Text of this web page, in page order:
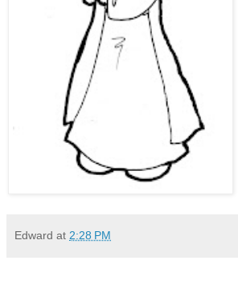
Edward at 2:28 PM